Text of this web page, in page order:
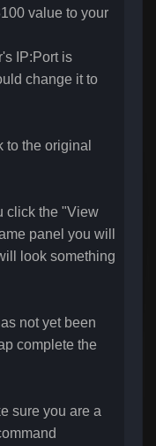
value to your
IP:Port is
change it to
to the original
click the "View
panel you will
look something
not yet been
complete the
sure you are a